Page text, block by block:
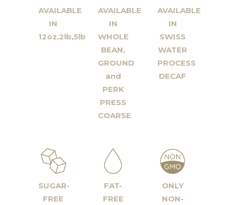
AVAILABLE
IN
12oz,2lb,5lb
AVAILABLE
IN
WHOLE
BEAN,
GROUND
and
PERK
PRESS
COARSE
AVAILABLE
IN
SWISS
WATER
PROCESS
DECAF
SUGAR-
FREE
FAT-
FREE
ONLY
NON-